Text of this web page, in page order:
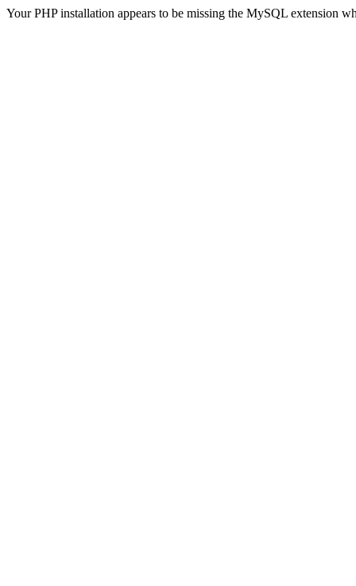
Your PHP installation appears to be missing the MySQL extension